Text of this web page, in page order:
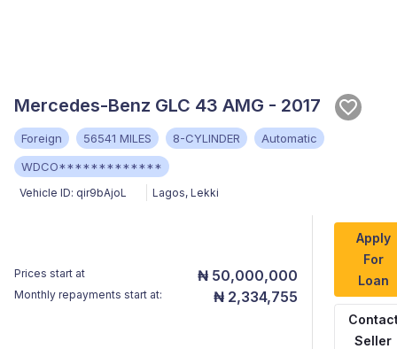
Mercedes-Benz GLC 43 AMG - 2017
Foreign 56541 MILES 8-CYLINDER
Automatic
WDCO*************
Vehicle ID: qir9bAjoL Lagos, Lekki
Prices start at ₦ 50,000,000
Monthly repayments start at: ₦ 2,334,755
Apply
For
Loan
Seller